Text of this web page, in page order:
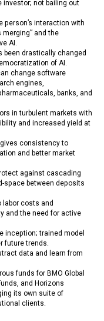
investor; not bailing out
person’s interaction with
and the
AI.
been drastically changed
of AI.
change software
engines,
banks, and
in turbulent markets with
and increased yield at
consistency to
and better market
against cascading
space between deposits
labor costs and
and the need for active
inception; trained model
future trends.
data and learn from
funds for BMO Global
and Horizons
its own suite of
clients.